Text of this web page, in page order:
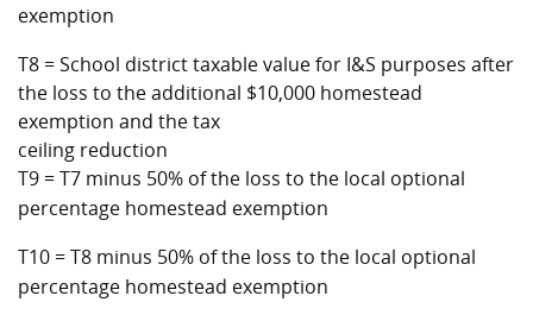
exemption
T8 = School district taxable value for I&S purposes after
the loss to the additional $10,000 homestead
exemption and the tax
ceiling reduction
T9 = T7 minus 50% of the loss to the local optional
percentage homestead exemption
T10 = T8 minus 50% of the loss to the local optional
percentage homestead exemption